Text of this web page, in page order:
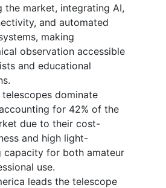
the market, integrating AI,
and automated
making
observation accessible
and educational
dominate
for 42% of the
due to their cost-
and high light-
capacity for both amateur
use.
leads the telescope